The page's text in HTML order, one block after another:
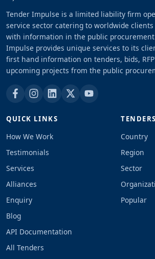
Tender Impulse is a limited liability firm
service sector catering to worldwide
with information in the public
Impulse provides unique services to its
first hand information on tenders, bids,
upcoming projects from the public
QUICK LINKS
How We Work
Testimonials
Services
Alliances
Enquiry
Blog
API Documentation
All Tenders
Country
Region
Sector
Popular